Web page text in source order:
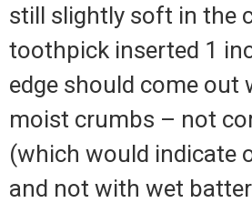
still slightly soft in the
toothpick inserted 1
edge should come out
moist crumbs – not
(which would indicate
and not with wet